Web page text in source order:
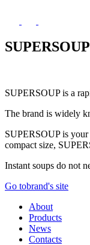
SUPERSOUP
SUPERSOUP is a
The brand is widely
SUPERSOUP is your
compact size,
Instant soups do not
Go tobrand's site
About
Products
News
Contacts